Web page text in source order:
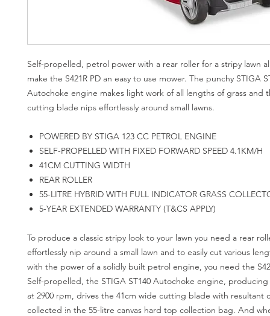
Self-propelled, petrol power with a rear roller for a stripy lawn
make the S421R PD an easy to use mower. The punchy STIGA
Autochoke engine makes light work of all lengths of grass and
cutting blade nips effortlessly around small lawns.
POWERED BY STIGA 123 CC PETROL ENGINE
SELF-PROPELLED WITH FIXED FORWARD SPEED 4.1KM/H
41CM CUTTING WIDTH
REAR ROLLER
55-LITRE HYBRID WITH FULL INDICATOR GRASS
5-YEAR EXTENDED WARRANTY (T&CS APPLY)
To produce a classic stripy look to your lawn you need a rear
effortlessly nip around a small lawn and to easily cut various
with the power of a solidly built petrol engine, you need the
Self-propelled, the STIGA ST140 Autochoke engine,
at 2900 rpm, drives the 41cm wide cutting blade with resultant
collected in the 55-litre canvas hard top collection bag. And